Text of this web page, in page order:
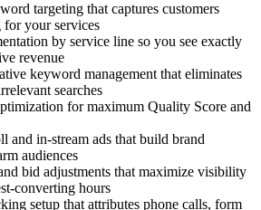
targeting that captures customers
for your services
by service line so you see exactly
revenue
keyword management that eliminates
searches
for maximum Quality Score and
and in-stream ads that build brand
audiences
bid adjustments that maximize visibility
converting hours
setup that attributes phone calls, form